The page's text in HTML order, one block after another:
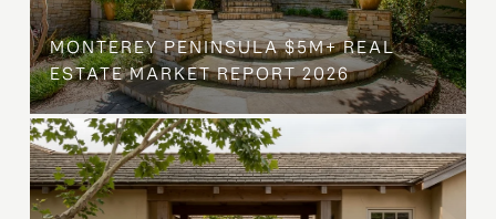
MONTEREY PENINSULA $5M+ REAL
ESTATE MARKET REPORT 2026